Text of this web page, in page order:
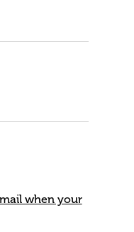
when your